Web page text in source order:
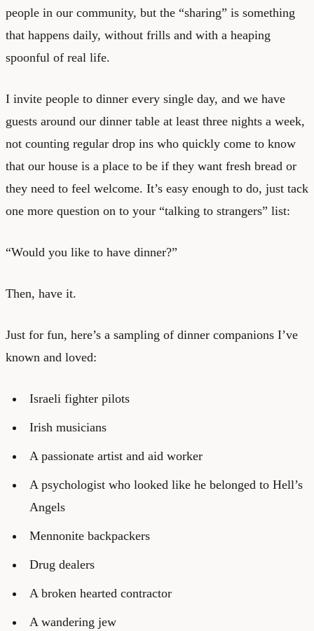
people in our community, but the “sharing” is something
that happens daily, without frills and with a heaping
spoonful of real life.
I invite people to dinner every single day, and we have
guests around our dinner table at least three nights a week,
not counting regular drop ins who quickly come to know
that our house is a place to be if they want fresh bread or
they need to feel welcome. It’s easy enough to do, just tack
one more question on to your “talking to strangers” list:
“Would you like to have dinner?”
Then, have it.
Just for fun, here’s a sampling of dinner companions I’ve
known and loved:
Israeli fighter pilots
Irish musicians
A passionate artist and aid worker
A psychologist who looked like he belonged to Hell’s
Angels
Mennonite backpackers
Drug dealers
A broken hearted contractor
A wandering jew